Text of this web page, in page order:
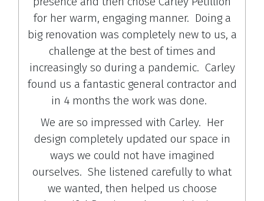
for her warm, engaging manner. Doing a
big renovation was completely new to us, a
challenge at the best of times and
increasingly so during a pandemic. Carley
found us a fantastic general contractor and
in 4 months the work was done.
We are so impressed with Carley. Her
design completely updated our space in
ways we could not have imagined
ourselves. She listened carefully to what
we wanted, then helped us choose